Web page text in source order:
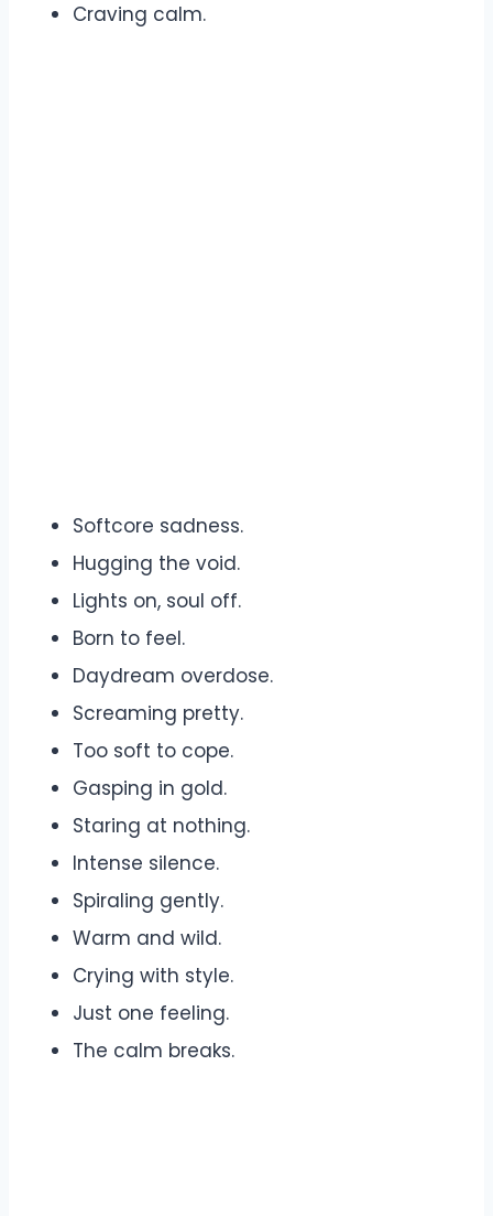
Craving calm.
Softcore sadness.
Hugging the void.
Lights on, soul off.
Born to feel.
Daydream overdose.
Screaming pretty.
Too soft to cope.
Gasping in gold.
Staring at nothing.
Intense silence.
Spiraling gently.
Warm and wild.
Crying with style.
Just one feeling.
The calm breaks.